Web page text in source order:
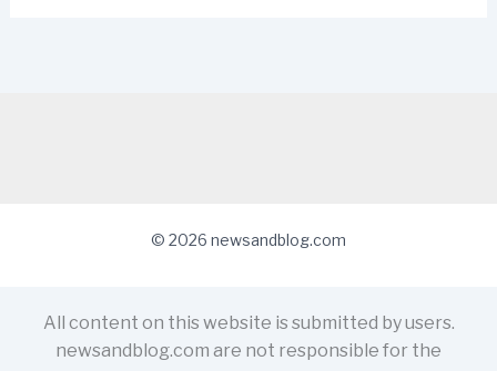
© 2026 newsandblog.com
All content on this website is submitted by users.
newsandblog.com are not responsible for the